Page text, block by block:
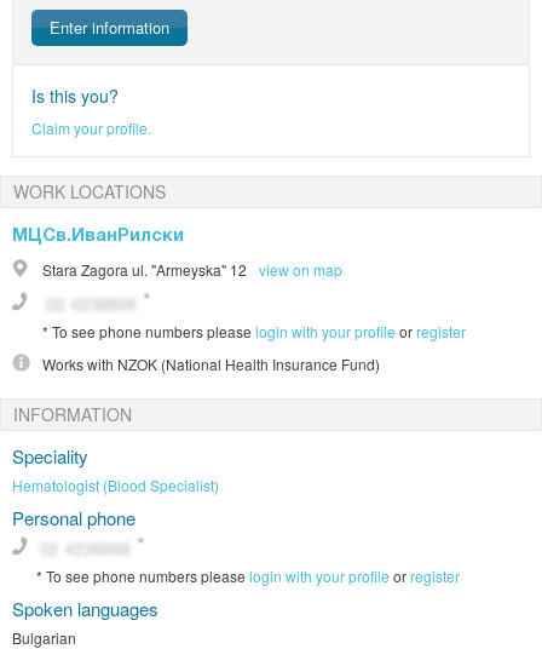
Enter information
Is this you?
Claim your profile.
WORK LOCATIONS
МЦСв.ИванРилски
Stara Zagora ul. "Armeyska" 12 view on map
* To see phone numbers please login with your profile orregister
Works with NZOK (National Health Insurance Fund)
INFORMATION
Speciality
Hematologist (Blood Specialist)
Personal phone
* To see phone numbers please login with your profile orregister
Spoken languages
Bulgarian